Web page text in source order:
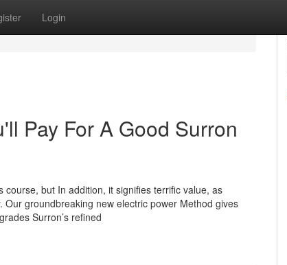
Login
Pay For A Good Surron
but In addition, it signifies terrific value, as
groundbreaking new electric power Method gives
Surron’s refined